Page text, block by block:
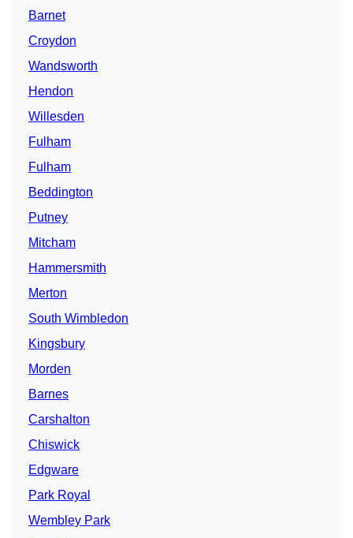
Barnet
Croydon
Wandsworth
Hendon
Willesden
Fulham
Fulham
Beddington
Putney
Mitcham
Hammersmith
Merton
South Wimbledon
Kingsbury
Morden
Barnes
Carshalton
Chiswick
Edgware
Park Royal
Wembley Park